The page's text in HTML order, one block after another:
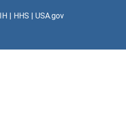
undated
| HHS | USA.gov